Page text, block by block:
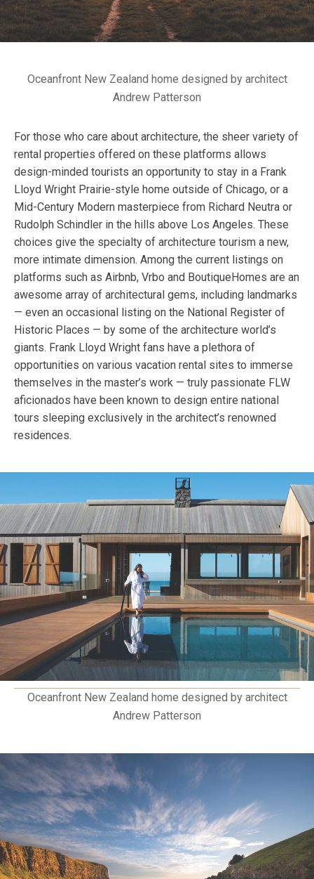
Oceanfront New Zealand home designed by architect
Andrew Patterson
For those who care about architecture, the sheer variety of
rental properties offered on these platforms allows
design-minded tourists an opportunity to stay in a Frank
Lloyd Wright Prairie-style home outside of Chicago, or a
Mid-Century Modern masterpiece from Richard Neutra or
Rudolph Schindler in the hills above Los Angeles. These
choices give the specialty of architecture tourism a new,
more intimate dimension. Among the current listings on
platforms such as Airbnb, Vrbo and BoutiqueHomes are an
awesome array of architectural gems, including landmarks
— even an occasional listing on the National Register of
Historic Places — by some of the architecture world’s
giants. Frank Lloyd Wright fans have a plethora of
opportunities on various vacation rental sites to immerse
themselves in the master’s work — truly passionate FLW
aficionados have been known to design entire national
tours sleeping exclusively in the architect’s renowned
residences.
Oceanfront New Zealand home designed by architect
Andrew Patterson